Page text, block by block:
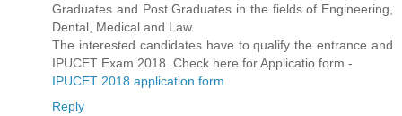
Graduates and Post Graduates in the fields of Engineering,
Dental, Medical and Law.
The interested candidates have to qualify the entrance and
IPUCET Exam 2018. Check here for Applicatio form -
IPUCET 2018 application form
Reply